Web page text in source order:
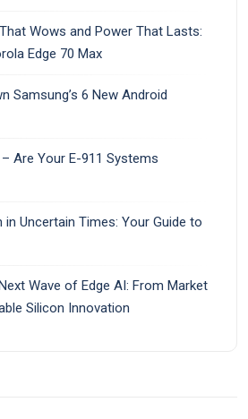
Wows and Power That Lasts:
Edge 70 Max
Samsung’s 6 New Android
Are Your E-911 Systems
in Uncertain Times: Your Guide to
Wave of Edge AI: From Market
Silicon Innovation